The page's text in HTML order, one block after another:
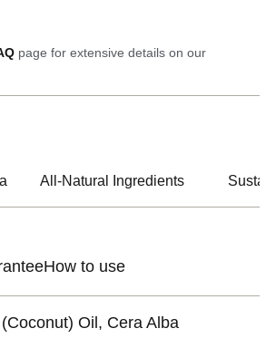
page for extensive details on our
All-Natural Ingredients
How to use
Oil, Cera Alba